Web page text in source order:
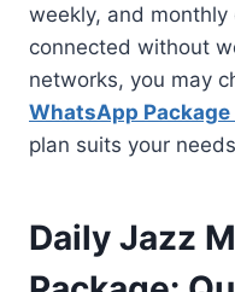
weekly, and
connected without
networks, you may
WhatsApp
plan suits your
Daily Jazz